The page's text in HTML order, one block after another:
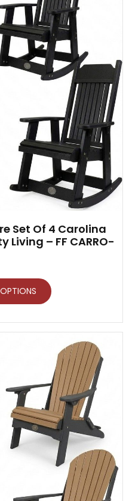
Set Of 4 Carolina
Living – FF CARRO-